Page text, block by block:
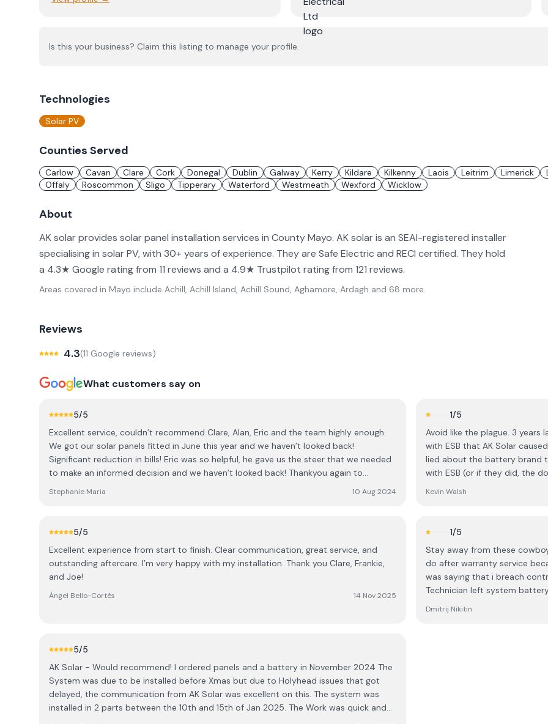
Is this your business? Claim this listing to manage your profile.
Technologies
Solar PV
Counties Served
Carlow Cavan Clare Cork Donegal Dublin Galway Kerry Kildare Kilkenny Laois Leitrim Limerick
Offaly
Roscommon Sligo Tipperary Waterford Westmeath Wexford Wicklow
About
AK solar provides solar panel installation services in County Mayo. AK solar is an SEAI-registered installer
specialising in solar PV, with 30+ years of experience. They are Safe Electric and RECI certified. They hold
a 4.3★ Google rating from 11 reviews and a 4.9★ Trustpilot rating from 121 reviews.
Areas covered in Mayo include Achill, Achill Island, Achill Sound, Aghamore, Ardagh and 68 more.
Reviews
4.3(11 Google reviews)
What customers say on
5/5
Excellent service, couldn’t recommend Clare, Alan, Eric and the team highly enough.
We got our solar panels fitted in June this year and we haven’t looked back!
Significant reduction in bills! Eric was so helpful, he gave us the steer that we needed
to make an informed decision and we haven’t looked back! Thankyou again to
Stephanie Maria 10 Aug 2024
1/5
Avoid like the plague. 3 years
with ESB that AK Solar caused. They lied about the inverter model they installed.
lied about the battery brand
with ESB (or if they did, the dog ate their
Kevin Walsh
5/5
Excellent experience from start to finish. Clear communication, great service, and
outstanding aftercare. I’m very happy with my installation. Thank you Clare, Frankie,
and Joe!
Ángel Bello-Cortés 14 Nov 2025
1/5
Stay away from these
do after warranty service
was saying that i breach
Technician left system
Dmitrij Nikitin
5/5
AK Solar - Would recommend! I ordered panels and a battery in November 2024 The
System was due to be installed before Xmas but due to Holyhead issues that got
delayed, the communication from AK Solar was excellent on this. The system was
installed in 2 parts between the 10th and 15th of Jan 2025. The Work was quick and